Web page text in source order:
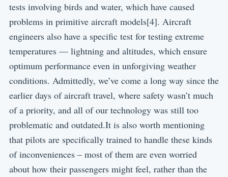
tests involving birds and water, which have caused
problems in primitive aircraft models[4]. Aircraft
engineers also have a specific test for testing extreme
temperatures — lightning and altitudes, which ensure
optimum performance even in unforgiving weather
conditions. Admittedly, we’ve come a long way since the
earlier days of aircraft travel, where safety wasn’t much
of a priority, and all of our technology was still too
problematic and outdated.It is also worth mentioning
that pilots are specifically trained to handle these kinds
of inconveniences – most of them are even worried
about how their passengers might feel, rather than the